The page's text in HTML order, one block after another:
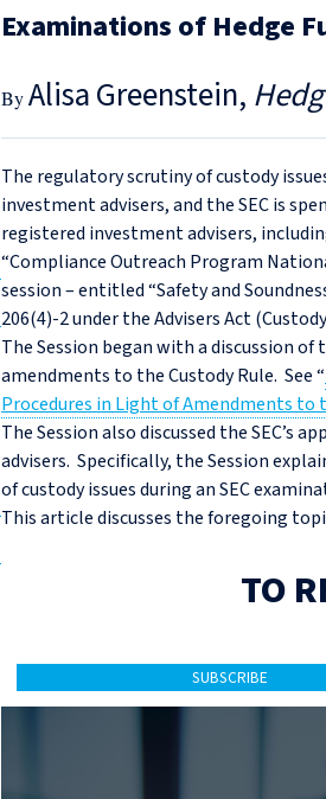
Examinations of Hedge
Alisa Greenstein
The regulatory scrutiny of custody
investment advisers, and the SEC is
registered investment advisers,
“Compliance Outreach Program
session – entitled “Safety and
206(4)-2 under the Advisers Act
The Session began with a discussion of
amendments to the Custody Rule. See “
Procedures in Light of Amendments to
The Session also discussed the SEC’s
advisers. Specifically, the Session
of custody issues during an SEC
This article discusses the foregoing
TO
SUBSCRIBE